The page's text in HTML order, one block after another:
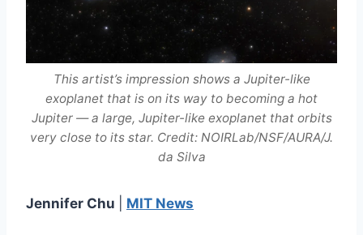
This artist’s impression shows a Jupiter-like
exoplanet that is on its way to becoming a hot
Jupiter — a large, Jupiter-like exoplanet that orbits
very close to its star. Credit: NOIRLab/NSF/AURA/J.
da Silva
Jennifer Chu MIT News